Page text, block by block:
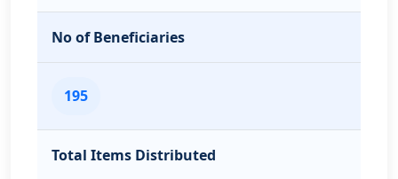
No of Beneficiaries
195
Total Items Distributed